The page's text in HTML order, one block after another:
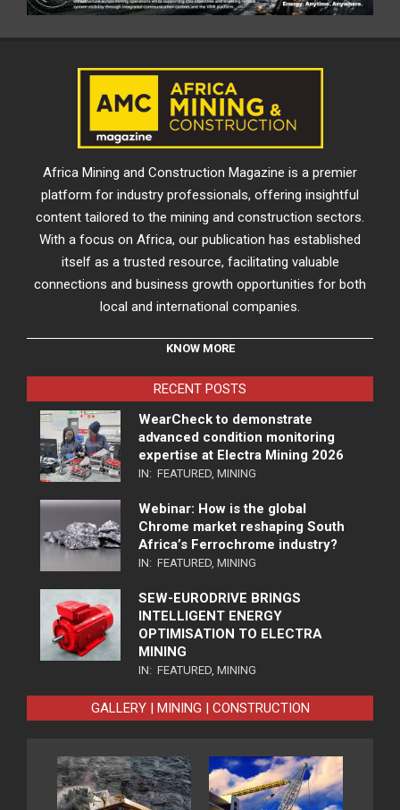
Africa Mining and Construction Magazine is a premier
platform for industry professionals, offering insightful
content tailored to the mining and construction sectors.
With a focus on Africa, our publication has established
itself as a trusted resource, facilitating valuable
connections and business growth opportunities for both
local and international companies.
KNOW MORE
RECENT POSTS
WearCheck to demonstrate
advanced condition monitoring
expertise at Electra Mining 2026
IN: FEATURED MINING
Webinar: How is the global
Chrome market reshaping South
Africa’s Ferrochrome industry?
IN: FEATURED MINING
SEW-EURODRIVE BRINGS
INTELLIGENT ENERGY
OPTIMISATION TO ELECTRA
MINING
IN: FEATURED MINING
GALLERY | MINING | CONSTRUCTION